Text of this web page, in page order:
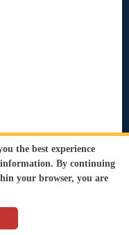
the best experience
By continuing
your browser, you are